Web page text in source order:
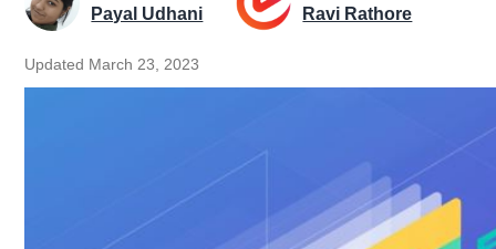
Payal Udhani Ravi Rathore
Updated March 23, 2023